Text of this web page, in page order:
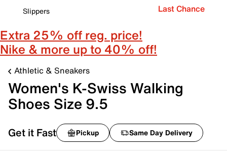
Slippers
Last Chance
Extra 25% off reg. price!
Nike & more up to 40% off!
Athletic & Sneakers
Women's K-Swiss Walking
Shoes Size 9.5
Get it Fast Pickup Same Day Delivery